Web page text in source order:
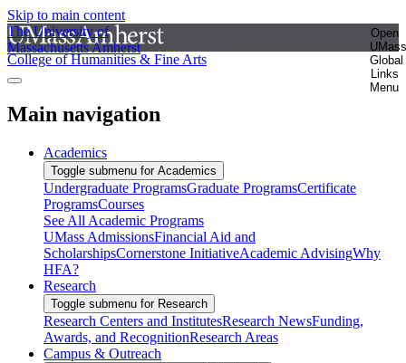
Skip to main content
The University of
Massachusetts Amherst
Open
UMass
Global
Links
Menu
College of Humanities & Fine Arts
Main navigation
Academics
Toggle submenu for Academics
Undergraduate ProgramsGraduate ProgramsCertificate
ProgramsCourses
See All Academic Programs
UMass AdmissionsFinancial Aid and
ScholarshipsCornerstone InitiativeAcademic AdvisingWhy
HFA?
Research
Toggle submenu for Research
Research Centers and InstitutesResearch NewsFunding,
Awards, and RecognitionResearch Areas
Campus & Outreach